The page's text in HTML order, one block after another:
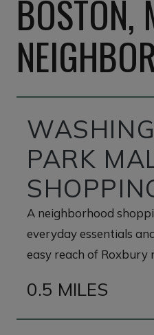
BOSTON,
PARK
A neighborhood
everyday essentials
easy reach of Roxbury
0.5 MILES